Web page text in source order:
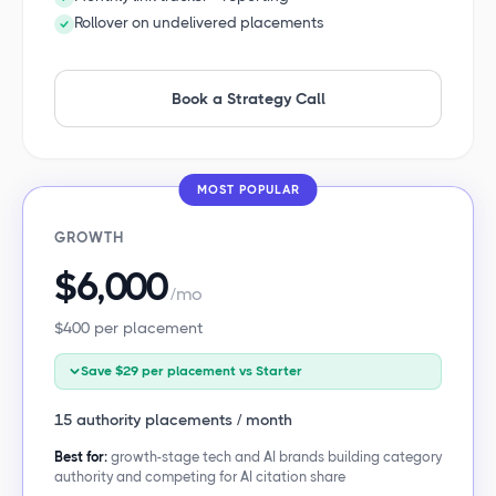
Rollover on undelivered placements
Book a Strategy Call
MOST POPULAR
GROWTH
$6,000 /mo
$400 per placement
Save $29 per placement vs Starter
15 authority placements / month
Best for: growth-stage tech and AI brands building category
authority and competing for AI citation share